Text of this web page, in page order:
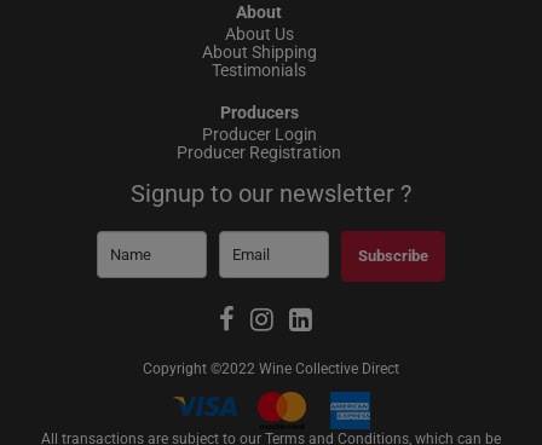
About
About Us
About Shipping
Testimonials
Producers
Producer Login
Producer Registration
Signup to our newsletter ?
Subscribe
Copyright ©2022 Wine Collective Direct
All transactions are subject to our Terms and Conditions, which can be